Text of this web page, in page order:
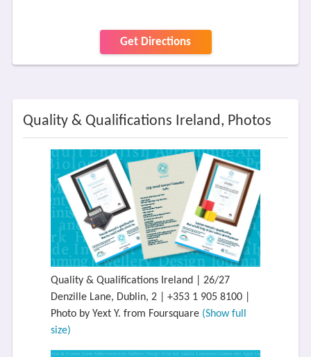
Get Directions
Quality & Qualifications Ireland, Photos
Quality & Qualifications Ireland | 26/27
Denzille Lane, Dublin, 2 | +353 1 905 8100 |
Photo by Yext Y. from Foursquare (Show full
size)